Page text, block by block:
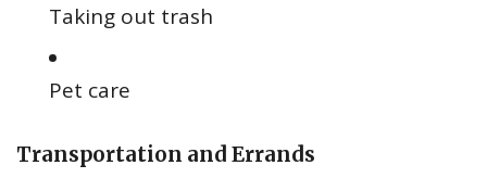
Taking out trash
Pet care
Transportation and Errands